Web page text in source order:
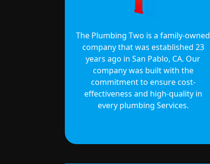
The Plumbing Two is a family-owned
company that was established 23
years ago in San Pablo, CA. Our
company was built with the
commitment to ensure cost-
effectiveness and high-quality in
every plumbing Services.